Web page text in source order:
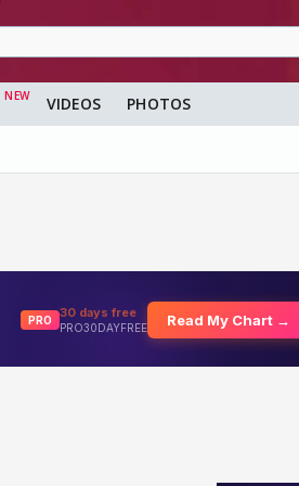
VIDEOS PHOTOS